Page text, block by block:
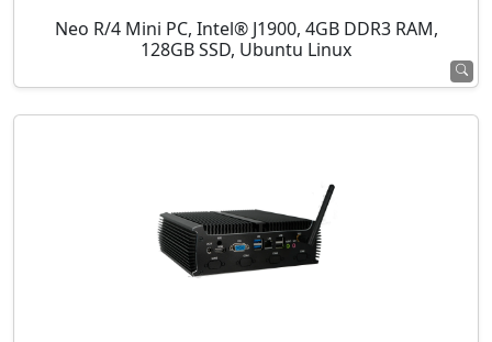
Neo R/4 Mini PC, Intel® J1900, 4GB DDR3 RAM,
128GB SSD, Ubuntu Linux